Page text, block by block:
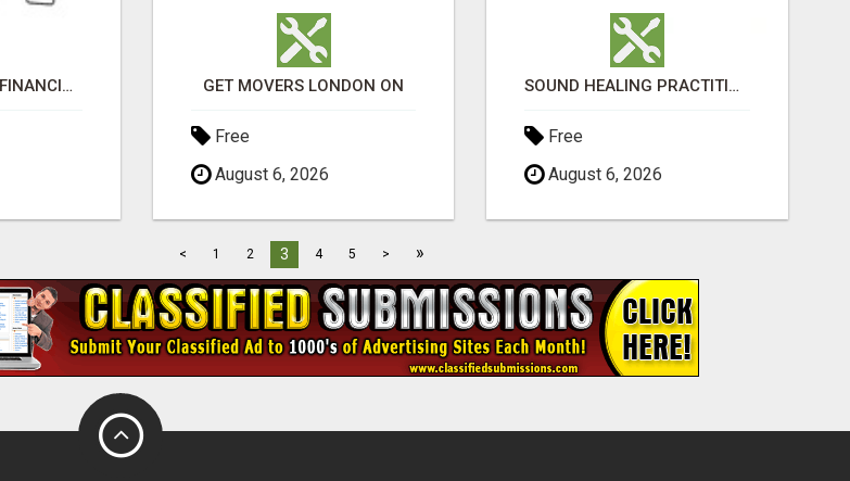
PARENTS HAVING FINANCIAL DIFFICULTIES? GET MOVERS LONDON ON
Free
August 6, 2026
SOUND HEALING PRACTITIONER CERTIFICATION
Free
August 6, 2026
< 1 2 3 4 5 > »